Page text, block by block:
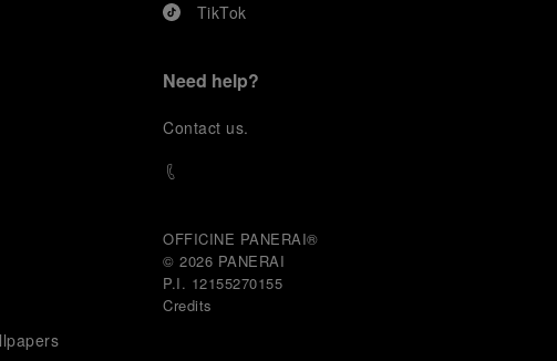
TikTok
Need help?
Contact us.
OFFICINE PANERAI®
© 2026 PANERAI
P.I. 12155270155
Credits